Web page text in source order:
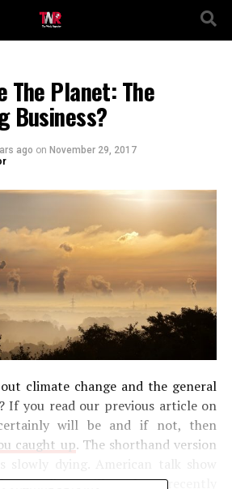
The Planet: The
Business?
ago on November 29, 2017
climate change and the general
If you read our previous article on
will be and if not, then
caught up. The shorthand version
comedian, Bill Maher, recently